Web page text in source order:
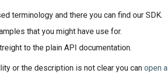
terminology and there you can find our SDK.
that you might have use for.
to the plain API documentation.
or the description is not clear you can open a